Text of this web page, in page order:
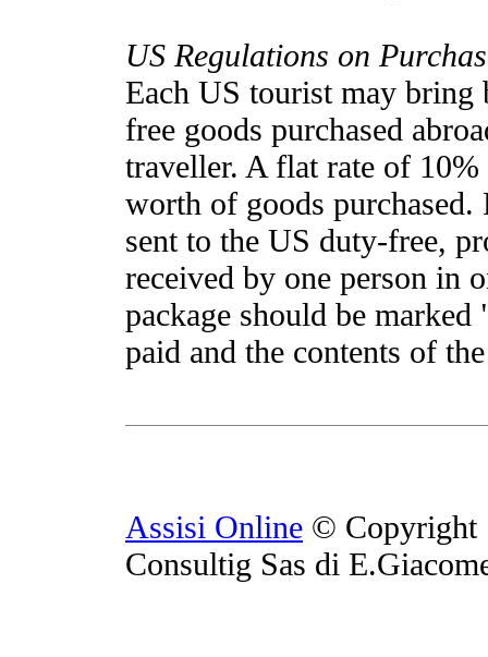
US Regulations on
Each US tourist may
free goods purchased
traveller. A flat rate of 10%
worth of goods
sent to the US duty-free,
received by one person in
package should be
paid and the contents of
Assisi Online © Copyright
Consultig Sas di